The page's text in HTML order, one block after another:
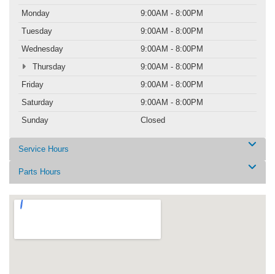
Monday
9:00AM - 8:00PM
Tuesday
9:00AM - 8:00PM
Wednesday
9:00AM - 8:00PM
Thursday
9:00AM - 8:00PM
Friday
9:00AM - 8:00PM
Saturday
9:00AM - 8:00PM
Sunday
Closed
Service Hours
Parts Hours